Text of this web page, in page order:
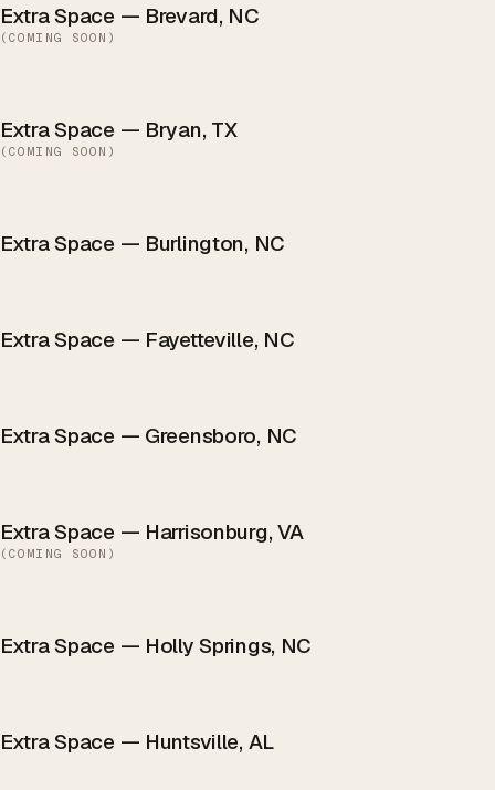
Extra Space — Brevard, NC
(COMING SOON )
Extra Space — Bryan, TX
(COMING SOON )
Extra Space — Burlington, NC
Extra Space — Fayetteville, NC
Extra Space — Greensboro, NC
Extra Space — Harrisonburg, VA
(COMING SOON )
Extra Space — Holly Springs, NC
Extra Space — Huntsville, AL